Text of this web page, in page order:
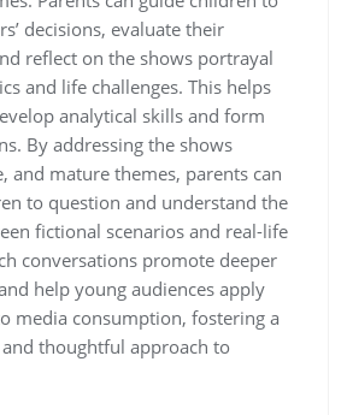
decisions, evaluate their
reflect on the shows portrayal
and life challenges. This helps
analytical skills and form
By addressing the shows
and mature themes, parents can
to question and understand the
fictional scenarios and real-life
conversations promote deeper
help young audiences apply
media consumption, fostering a
thoughtful approach to